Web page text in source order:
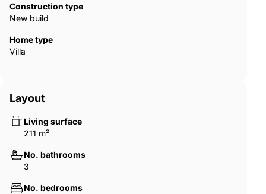
Construction type
New build
Home type
Villa
Layout
Living surface
211 m²
No. bathrooms
3
No. bedrooms